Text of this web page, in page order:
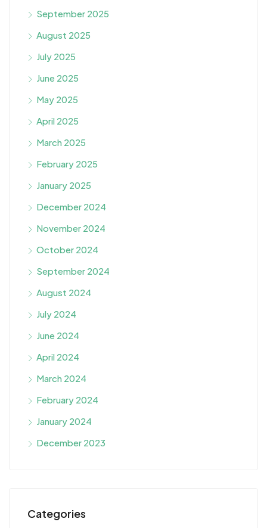
September 2025
August 2025
July 2025
June 2025
May 2025
April 2025
March 2025
February 2025
January 2025
December 2024
November 2024
October 2024
September 2024
August 2024
July 2024
June 2024
April 2024
March 2024
February 2024
January 2024
December 2023
Categories